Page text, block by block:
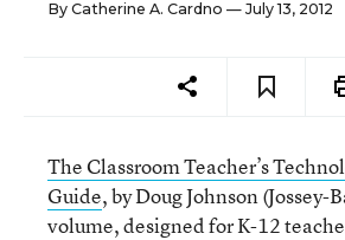
By Catherine A. Cardno — July 13, 2012
The Classroom Teacher’s
Guide, by Doug Johnson (Jossey-
volume, designed for K-12